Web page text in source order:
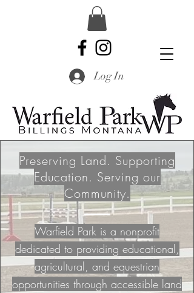
Log In
Preserving Land. Supporting
Education. Serving our
Community.
Warfield Park is a nonprofit
dedicated to providing educational,
agricultural, and equestrian
opportunities through accessible land